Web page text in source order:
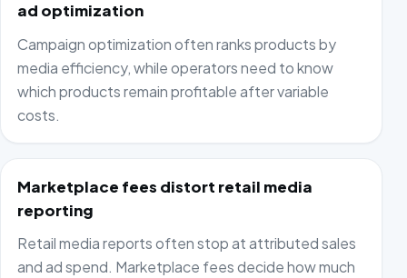
ad optimization
Campaign optimization often ranks products by
media efficiency, while operators need to know
which products remain profitable after variable
costs.
Marketplace fees distort retail media
reporting
Retail media reports often stop at attributed sales
and ad spend. Marketplace fees decide how much